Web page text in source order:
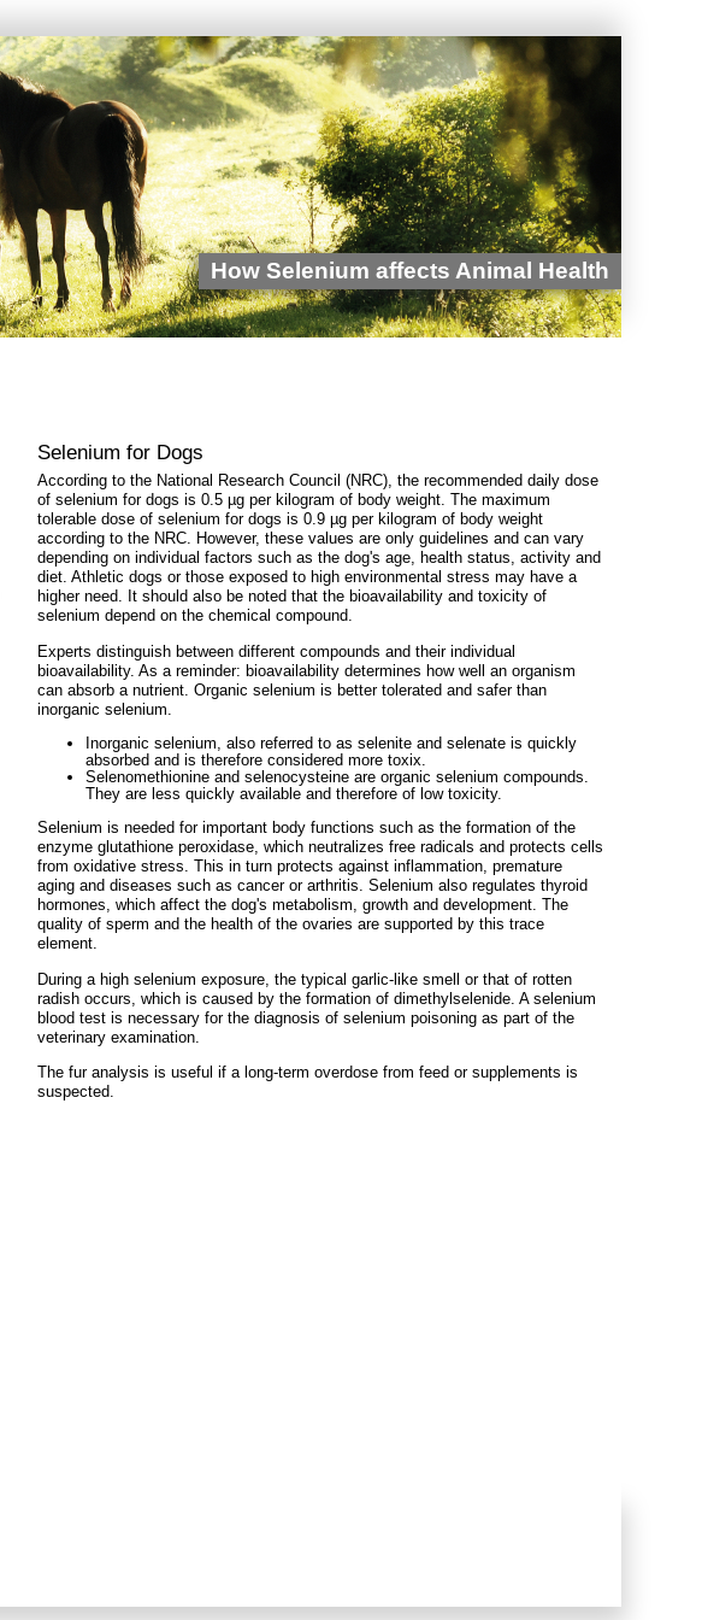
How Selenium affects Animal Health
Selenium for Dogs
According to the National Research Council (NRC), the recommended daily dose
of selenium for dogs is 0.5 µg per kilogram of body weight. The maximum
tolerable dose of selenium for dogs is 0.9 µg per kilogram of body weight
according to the NRC. However, these values ​​are only guidelines and can vary
depending on individual factors such as the dog's age, health status, activity and
diet. Athletic dogs or those exposed to high environmental stress may have a
higher need. It should also be noted that the bioavailability and toxicity of
selenium depend on the chemical compound.
Experts distinguish between different compounds and their individual
bioavailability. As a reminder: bioavailability determines how well an organism
can absorb a nutrient. Organic selenium is better tolerated and safer than
inorganic selenium.
Inorganic selenium, also referred to as selenite and selenate is quickly
absorbed and is therefore considered more toxix.
Selenomethionine and selenocysteine ​​are organic selenium compounds.
They are less quickly available and therefore of low toxicity.
Selenium is needed for important body functions such as the formation of the
enzyme glutathione peroxidase, which neutralizes free radicals and protects cells
from oxidative stress. This in turn protects against inflammation, premature
aging and diseases such as cancer or arthritis. Selenium also regulates thyroid
hormones, which affect the dog's metabolism, growth and development. The
quality of sperm and the health of the ovaries are supported by this trace
element.
During a high selenium exposure, the typical garlic-like smell or that of rotten
radish occurs, which is caused by the formation of dimethylselenide. A selenium
blood test is necessary for the diagnosis of selenium poisoning as part of the
veterinary examination.
The fur analysis is useful if a long-term overdose from feed or supplements is
suspected.